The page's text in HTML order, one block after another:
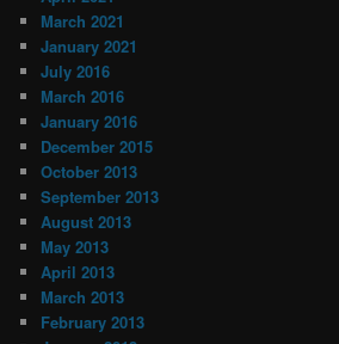
March 2021
January 2021
July 2016
March 2016
January 2016
December 2015
October 2013
September 2013
August 2013
May 2013
April 2013
March 2013
February 2013